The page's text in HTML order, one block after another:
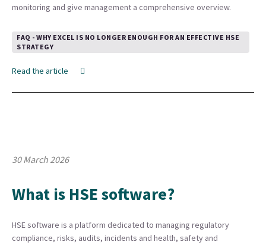
monitoring and give management a comprehensive overview.
FAQ - WHY EXCEL IS NO LONGER ENOUGH FOR AN EFFECTIVE HSE
STRATEGY
Read the article
30 March 2026
What is HSE software?
HSE software is a platform dedicated to managing regulatory
compliance, risks, audits, incidents and health, safety and